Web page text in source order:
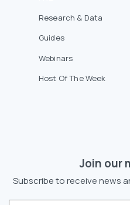
Research & Data
Guides
Webinars
Host Of The Week
Join our
Subscribe to receive news